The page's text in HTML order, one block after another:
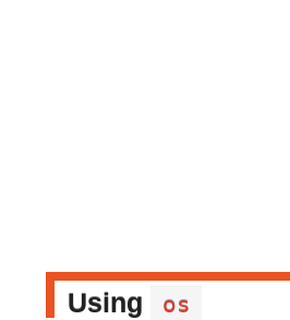
Using
os